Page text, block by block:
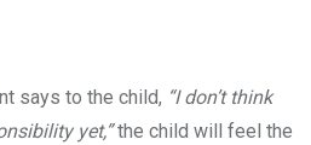
says to the child, “I don’t think
yet,”the child will feel the